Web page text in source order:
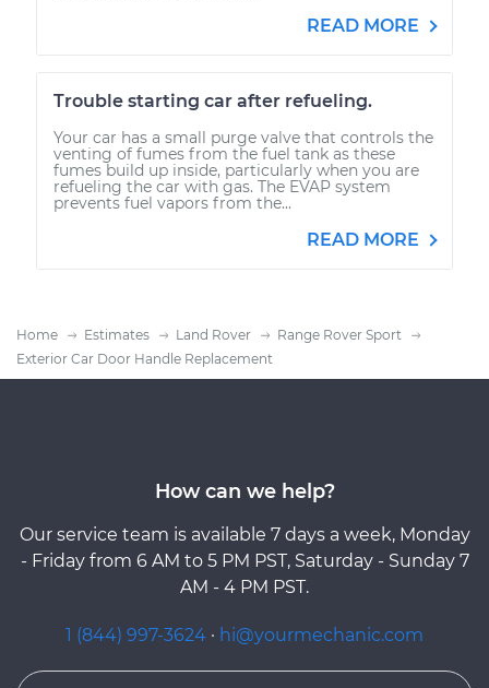
READ MORE
Trouble starting car after refueling.
Your car has a small purge valve that controls the
venting of fumes from the fuel tank as these
fumes build up inside, particularly when you are
refueling the car with gas. The EVAP system
prevents fuel vapors from the...
READ MORE
Home Estimates Land Rover
Range Rover Sport
Exterior Car Door Handle Replacement
How can we help?
Our service team is available 7 days a week, Monday
- Friday from 6 AM to 5 PM PST, Saturday - Sunday 7
AM - 4 PM PST.
1 (844) 997-3624 · hi@yourmechanic.com